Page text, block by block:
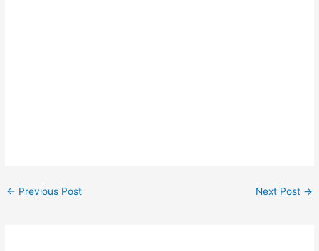
← Previous Post Next Post →